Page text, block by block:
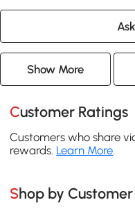
Show More
Customer Ratings
Customers who share
rewards. Learn More.
Shop by